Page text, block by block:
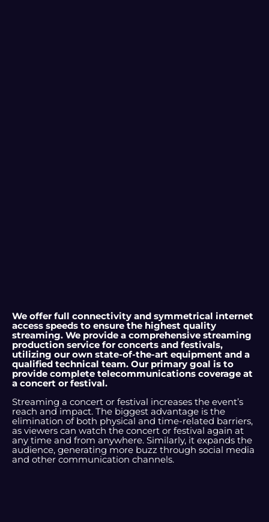
We offer full connectivity and symmetrical internet
access speeds to ensure the highest quality
streaming. We provide a comprehensive streaming
production service for concerts and festivals,
utilizing our own state-of-the-art equipment and a
qualified technical team. Our primary goal is to
provide complete telecommunications coverage at
a concert or festival.
Streaming a concert or festival increases the event’s
reach and impact. The biggest advantage is the
elimination of both physical and time-related barriers,
as viewers can watch the concert or festival again at
any time and from anywhere. Similarly, it expands the
audience, generating more buzz through social media
and other communication channels.